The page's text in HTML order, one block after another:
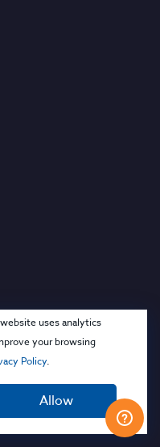
uses analytics
your browsing
Policy.
Allow